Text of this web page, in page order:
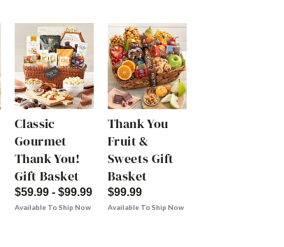
Classic
Gourmet
Thank You!
Gift Basket
$59.99 - $99.99
Available To Ship Now
Thank You
Fruit &
Sweets Gift
Basket
$99.99
Available To Ship Now